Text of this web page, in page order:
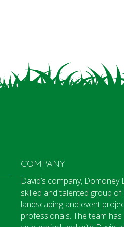
COMPANY
David’s company,
skilled and talented group
landscaping and event
professionals. The team